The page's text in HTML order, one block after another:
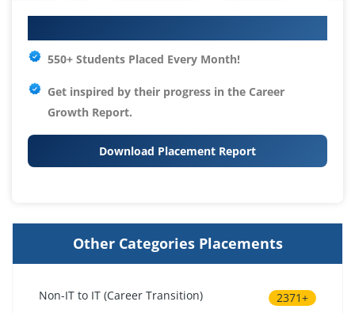
550+ Students Placed Every Month!
Get inspired by their progress in the Career
Growth Report.
Download Placement Report
Other Categories Placements
Non-IT to IT (Career Transition) 2371+